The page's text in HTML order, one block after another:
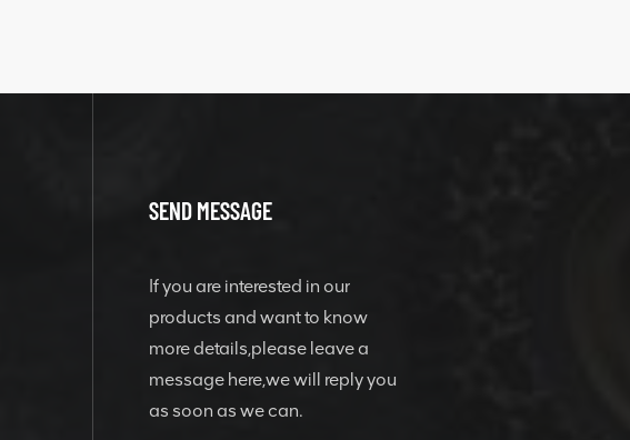
SEND MESSAGE
If you are interested in our
products and want to know
more details,please leave a
message here,we will reply you
as soon as we can.